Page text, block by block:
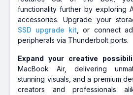
functionality further by exploring
accessories. Upgrade your
SSD upgrade kit , or connect
peripherals via Thunderbolt ports.
Expand your creative
MacBook Air, delivering
stunning visuals, and a premium
creators and professionals